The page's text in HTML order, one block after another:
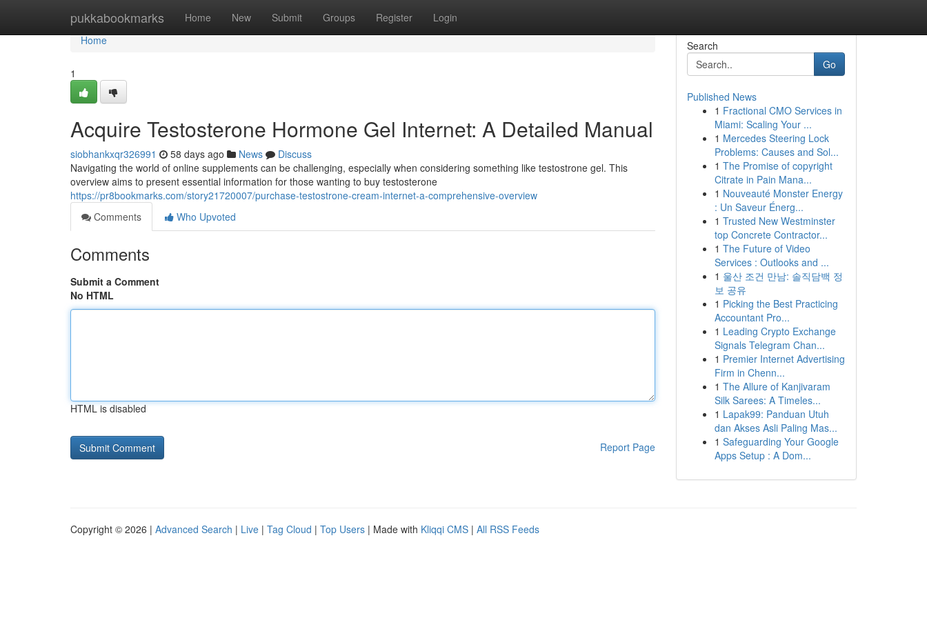
pukkabookmarks Home New Submit Groups Register Login
Home
Home
1
Acquire Testosterone Hormone Gel Internet: A Detailed Manual
siobhankxqr326991 58 days ago News
Discuss
Navigating the world of online supplements can be challenging, especially when considering something like testostrone gel. This
overview aims to present essential information for those wanting to buy testosterone
https://pr8bookmarks.com/story21720007/purchase-testostrone-cream-internet-a-comprehensive-overview
Comments
Who Upvoted
Comments
Submit a Comment
No HTML
HTML is disabled
Report Page
Search
Go
Published News
1 Fractional CMO Services in
Miami: Scaling Your ...
1 Mercedes Steering Lock
Problems: Causes and Sol...
1 The Promise of copyright
Citrate in Pain Mana...
1 Nouveauté Monster Energy
: Un Saveur Énerg...
1 Trusted New Westminster
top Concrete Contractor...
1 The Future of Video
Services : Outlooks and ...
1 울산 조건 만남: 솔직담백 정
보 공유
1 Picking the Best Practicing
Accountant Pro...
1 Leading Crypto Exchange
Signals Telegram Chan...
1 Premier Internet Advertising
Firm in Chenn...
1 The Allure of Kanjivaram
Silk Sarees: A Timeles...
1 Lapak99: Panduan Utuh
dan Akses Asli Paling Mas...
1 Safeguarding Your Google
Apps Setup : A Dom...
Copyright © 2026 | Advanced Search | Live | Tag Cloud | Top Users | Made with Kliqqi CMS | All RSS Feeds